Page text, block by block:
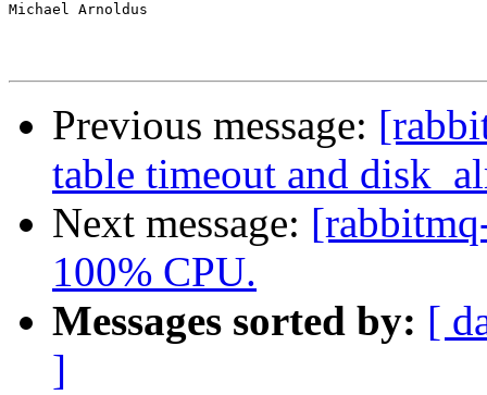
Michael Arnoldus
Previous message:
table timeout and
Next message:
100% CPU.
Messages sorted by: [
]